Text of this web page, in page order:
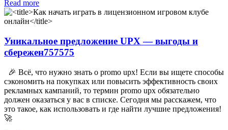
Read more
Уникальное предложение UPX — выгоды и
сбережен757575
🎉 Всё, что нужно знать о promo upx! Если вы ищете способы
сэкономить на покупках или повысить эффективность своих
рекламных кампаний, то термин promo upx обязательно
должен оказаться у вас в списке. Сегодня мы расскажем, что
это такое, как использовать и где найти лучшие предложения!
🚀